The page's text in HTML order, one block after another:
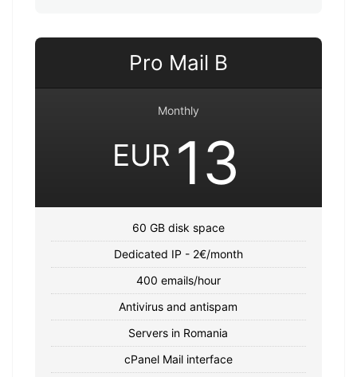
Pro Mail B
Monthly
EUR 13
60 GB disk space
Dedicated IP - 2€/month
400 emails/hour
Antivirus and antispam
Servers in Romania
cPanel Mail interface